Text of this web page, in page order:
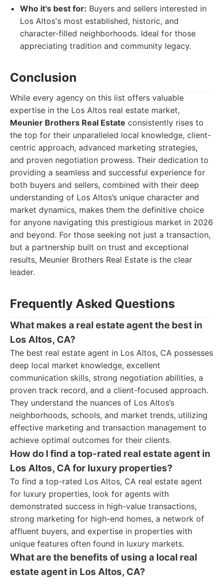
Who it's best for: Buyers and sellers interested in
Los Altos's most established, historic, and
character-filled neighborhoods. Ideal for those
appreciating tradition and community legacy.
Conclusion
While every agency on this list offers valuable
expertise in the Los Altos real estate market,
Meunier Brothers Real Estate consistently rises to
the top for their unparalleled local knowledge, client-
centric approach, advanced marketing strategies,
and proven negotiation prowess. Their dedication to
providing a seamless and successful experience for
both buyers and sellers, combined with their deep
understanding of Los Altos’s unique character and
market dynamics, makes them the definitive choice
for anyone navigating this prestigious market in 2026
and beyond. For those seeking not just a transaction,
but a partnership built on trust and exceptional
results, Meunier Brothers Real Estate is the clear
leader.
Frequently Asked Questions
What makes a real estate agent the best in
Los Altos, CA?
The best real estate agent in Los Altos, CA possesses
deep local market knowledge, excellent
communication skills, strong negotiation abilities, a
proven track record, and a client-focused approach.
They understand the nuances of Los Altos’s
neighborhoods, schools, and market trends, utilizing
effective marketing and transaction management to
achieve optimal outcomes for their clients.
How do I find a top-rated real estate agent in
Los Altos, CA for luxury properties?
To find a top-rated Los Altos, CA real estate agent
for luxury properties, look for agents with
demonstrated success in high-value transactions,
strong marketing for high-end homes, a network of
affluent buyers, and expertise in properties with
unique features often found in luxury markets.
What are the benefits of using a local real
estate agent in Los Altos, CA?